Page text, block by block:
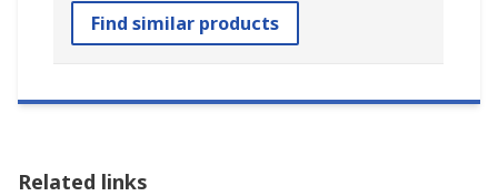
Find similar products
Related links